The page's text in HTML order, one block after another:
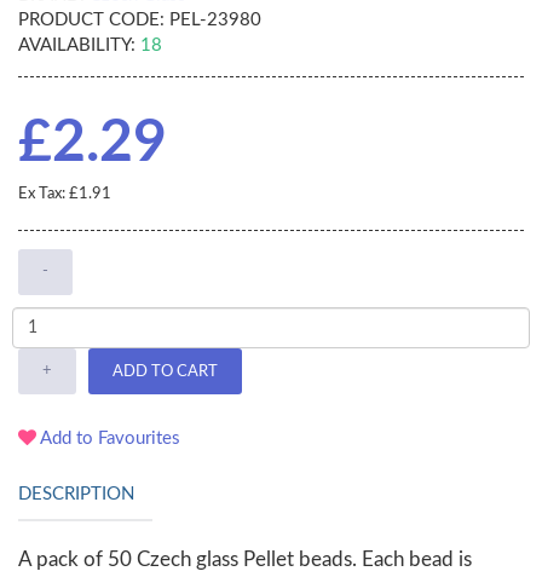
PRODUCT CODE: PEL-23980
AVAILABILITY: 18
£2.29
Ex Tax: £1.91
-
+ ADD TO CART
Add to Favourites
DESCRIPTION
A pack of 50 Czech glass Pellet beads. Each bead is